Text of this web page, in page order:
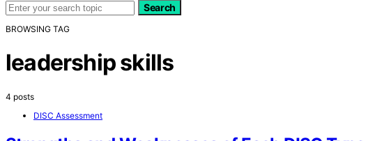
Search
BROWSING TAG
leadership skills
4 posts
DISC Assessment